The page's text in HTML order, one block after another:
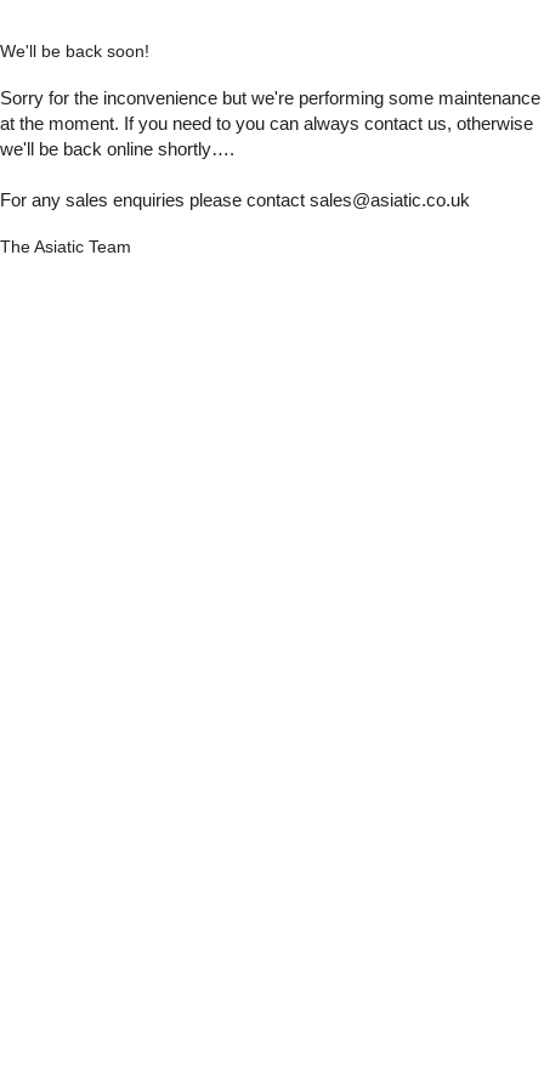
We'll be back soon!
Sorry for the inconvenience but we're performing some maintenance
at the moment. If you need to you can always contact us, otherwise
we'll be back online shortly….
For any sales enquiries please contact sales@asiatic.co.uk
The Asiatic Team